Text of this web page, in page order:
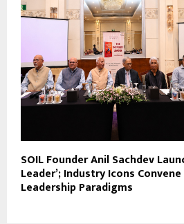
SOIL Founder Anil Sachdev
Leader’; Industry Icons
Leadership Paradigms